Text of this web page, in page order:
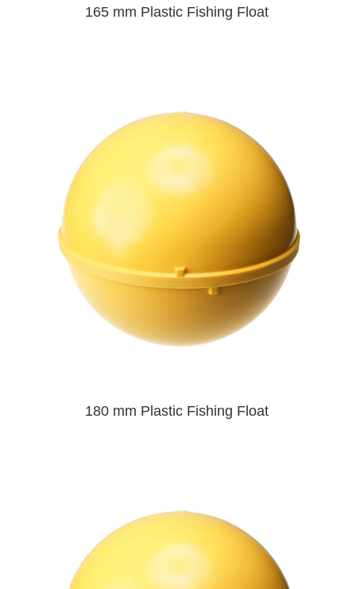
165 mm Plastic Fishing Float
180 mm Plastic Fishing Float